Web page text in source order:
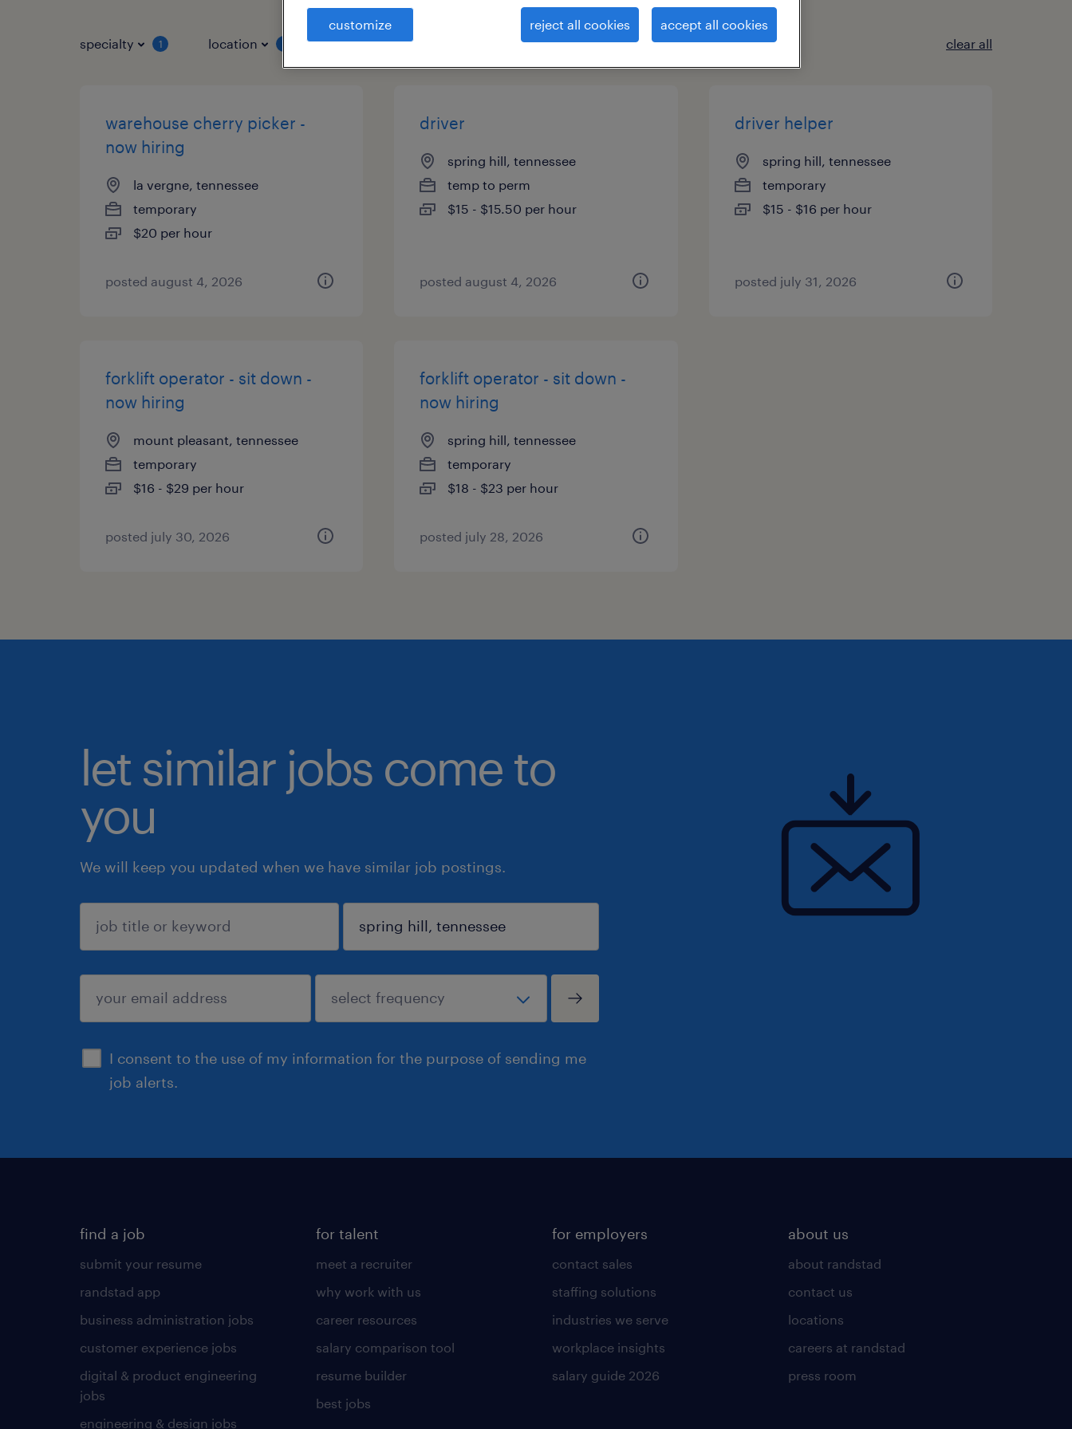
specialty 1 location job types clear all
warehouse cherry picker -
now hiring
la vergne, tennessee
temporary
$20 per hour
posted august 4, 2026
driver
spring hill, tennessee
temp to perm
$15 - $15.50 per hour
posted august 4, 2026
driver helper
spring hill, tennessee
temporary
$15 - $16 per hour
posted july 31, 2026
forklift operator - sit down -
now hiring
mount pleasant, tennessee
temporary
$16 - $29 per hour
posted july 30, 2026
forklift operator - sit down -
now hiring
spring hill, tennessee
temporary
$18 - $23 per hour
posted july 28, 2026
let similar jobs come to
you
We will keep you updated when we have similar job postings.
I consent to the use of my information for the purpose of sending me
job alerts.
sign up
find a job
submit your resume
randstad app
business administration jobs
customer experience jobs
digital & product engineering
jobs
engineering & design jobs
for talent
meet a recruiter
why work with us
career resources
salary comparison tool
resume builder
best jobs
for employers
contact sales
staffing solutions
industries we serve
workplace insights
salary guide 2026
about us
about randstad
contact us
locations
careers at randstad
press room
customize reject all cookies accept all cookies